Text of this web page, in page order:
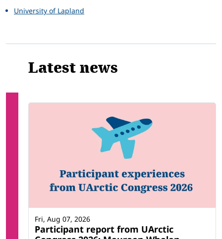
University of Lapland
Latest news
Participant report from UArctic
Fri, Aug 07, 2026